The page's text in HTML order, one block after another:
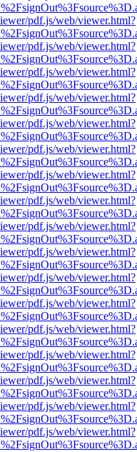
pdf.js/web/viewer.html?
pdf.js/web/viewer.html?
pdf.js/web/viewer.html?
pdf.js/web/viewer.html?
pdf.js/web/viewer.html?
pdf.js/web/viewer.html?
pdf.js/web/viewer.html?
pdf.js/web/viewer.html?
pdf.js/web/viewer.html?
pdf.js/web/viewer.html?
pdf.js/web/viewer.html?
pdf.js/web/viewer.html?
pdf.js/web/viewer.html?
pdf.js/web/viewer.html?
pdf.js/web/viewer.html?
pdf.js/web/viewer.html?
pdf.js/web/viewer.html?